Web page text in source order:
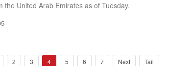
the United Arab Emirates as of Tuesday.
2 3 4 5 6 7 Next Tail